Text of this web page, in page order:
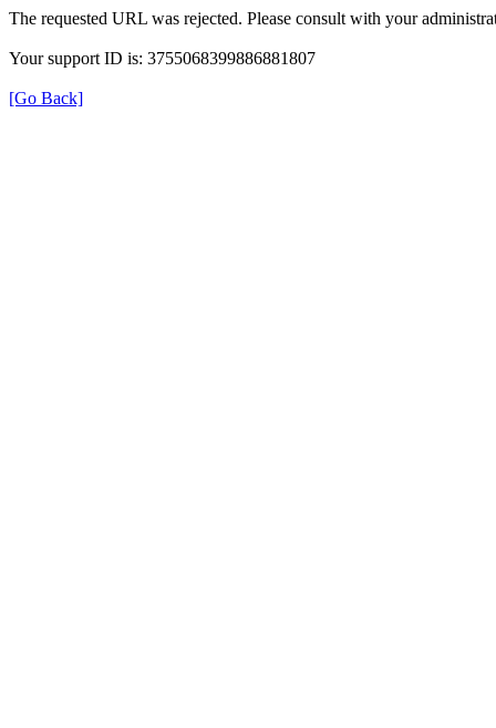
The requested URL was rejected. Please consult with your
Your support ID is: 3755068399886881807
[Go Back]